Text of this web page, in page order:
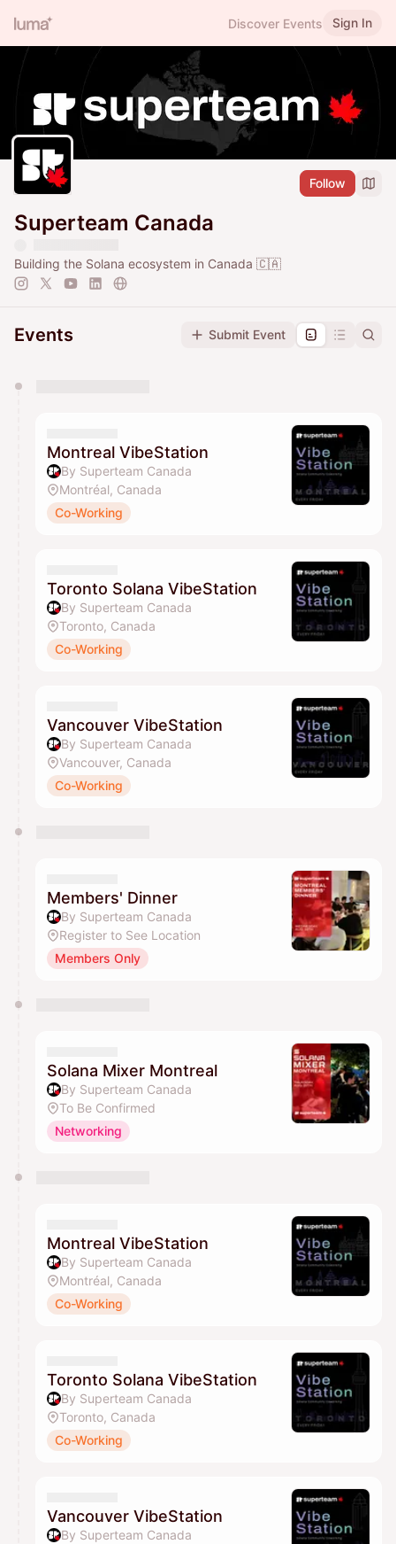
Discover Events Sign In
Follow
Superteam Canada
Building the Solana ecosystem in Canada 🇨🇦
Events Submit Event
They will show up on the schedule once approved
Montreal VibeStation
By Superteam Canada
Montréal, Canada
Co-Working
Toronto Solana VibeStation
By Superteam Canada
Toronto, Canada
Co-Working
Vancouver VibeStation
By Superteam Canada
Vancouver, Canada
Co-Working
Members' Dinner
By Superteam Canada
Register to See Location
Members Only
Solana Mixer Montreal
By Superteam Canada
To Be Confirmed
Networking
Montreal VibeStation
By Superteam Canada
Montréal, Canada
Co-Working
Toronto Solana VibeStation
By Superteam Canada
Toronto, Canada
Co-Working
Vancouver VibeStation
By Superteam Canada